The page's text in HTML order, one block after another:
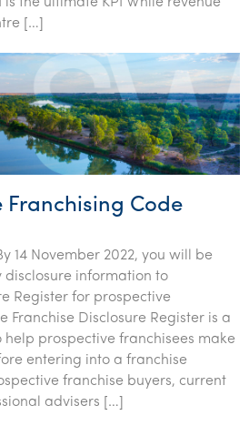
gaming
[…]
Franchising Code
14 November 2022, you will be
information to
Register for prospective
Franchise Disclosure Register is a
prospective franchisees make
entering into a franchise
franchise buyers, current
advisers […]